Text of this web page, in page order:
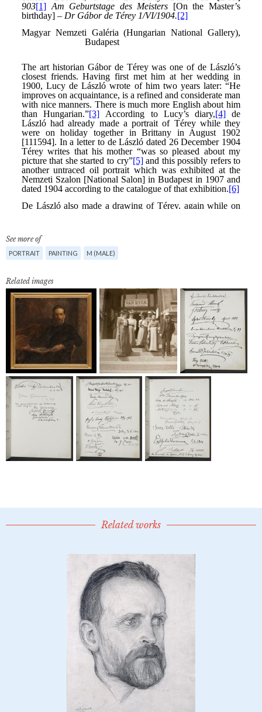
See more of
PORTRAIT PAINTING M (MALE)
Related images
Related works